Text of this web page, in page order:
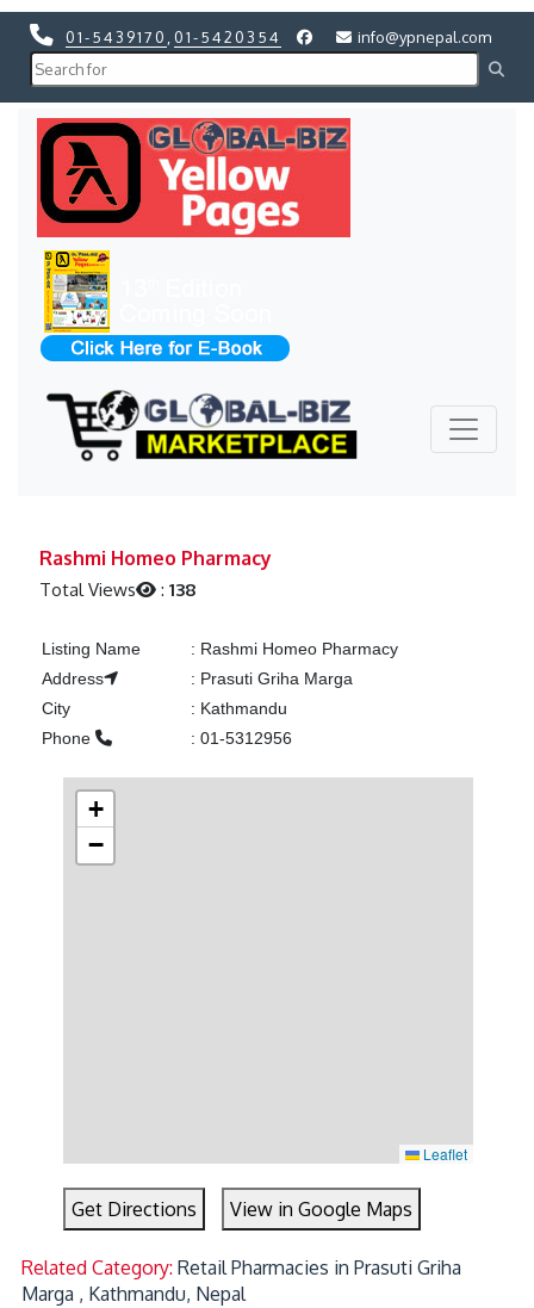
01-5439170 01-5420354 info@ypnepal.com
Rashmi Homeo Pharmacy
Total Views :138
Listing Name : Rashmi Homeo Pharmacy
Address
: Prasuti Griha Marga
City
: Kathmandu
Phone
: 01-5312956
+
−
Leaflet
Get Directions View in Google Maps
Related Category:Retail Pharmacies in Prasuti Griha
Marga , Kathmandu, Nepal